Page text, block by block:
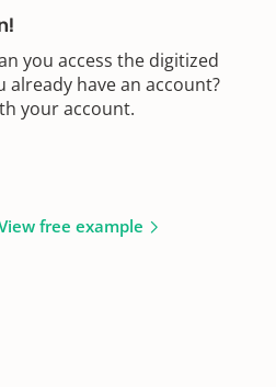
you access the digitized
already have an account?
your account.
free example